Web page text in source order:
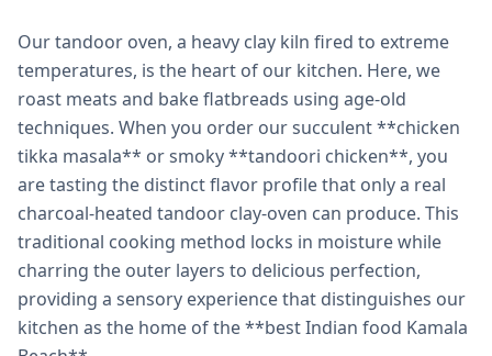
Our tandoor oven, a heavy clay kiln fired to extreme
temperatures, is the heart of our kitchen. Here, we
roast meats and bake flatbreads using age-old
techniques. When you order our succulent **chicken
tikka masala** or smoky **tandoori chicken**, you
are tasting the distinct flavor profile that only a real
charcoal-heated tandoor clay-oven can produce. This
traditional cooking method locks in moisture while
charring the outer layers to delicious perfection,
providing a sensory experience that distinguishes our
kitchen as the home of the **best Indian food Kamala